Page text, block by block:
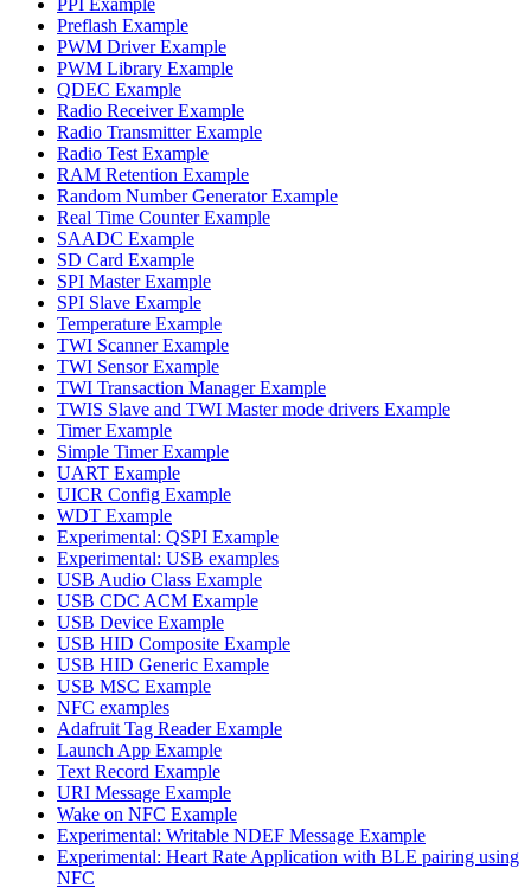
Preflash Example
PWM Driver Example
PWM Library Example
QDEC Example
Radio Receiver Example
Radio Transmitter Example
Radio Test Example
RAM Retention Example
Random Number Generator Example
Real Time Counter Example
SAADC Example
SD Card Example
SPI Master Example
SPI Slave Example
Temperature Example
TWI Scanner Example
TWI Sensor Example
TWI Transaction Manager Example
TWIS Slave and TWI Master mode drivers Example
Timer Example
Simple Timer Example
UART Example
UICR Config Example
WDT Example
Experimental: QSPI Example
Experimental: USB examples
USB Audio Class Example
USB CDC ACM Example
USB Device Example
USB HID Composite Example
USB HID Generic Example
USB MSC Example
NFC examples
Adafruit Tag Reader Example
Launch App Example
Text Record Example
URI Message Example
Wake on NFC Example
Experimental: Writable NDEF Message Example
Experimental: Heart Rate Application with BLE pairing using
NFC